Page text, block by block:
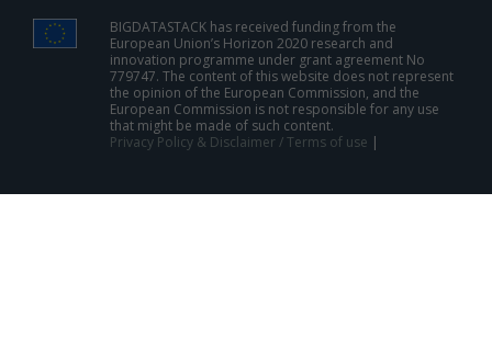
BIGDATASTACK has received funding from the
European Union’s Horizon 2020 research and
innovation programme under grant agreement No
779747. The content of this website does not represent
the opinion of the European Commission, and the
European Commission is not responsible for any use
that might be made of such content.
Privacy Policy & Disclaimer / Terms of use